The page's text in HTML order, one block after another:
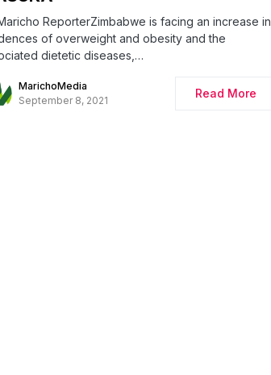
ReporterZimbabwe is facing an increase in
of overweight and obesity and the
dietetic diseases,…
MarichoMedia
September 8, 2021
Read More